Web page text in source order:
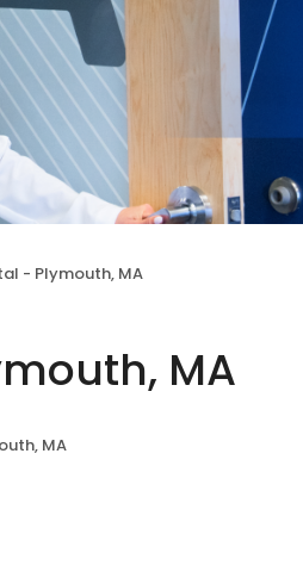
- Plymouth, MA
MA
MA